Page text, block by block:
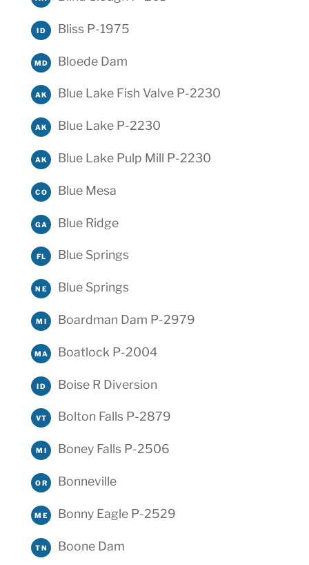
ID Bliss P-1975
MD Bloede Dam
AK Blue Lake Fish Valve P-2230
AK Blue Lake P-2230
AK Blue Lake Pulp Mill P-2230
CO Blue Mesa
GA Blue Ridge
FL Blue Springs
NE Blue Springs
MI Boardman Dam P-2979
MA Boatlock P-2004
ID Boise R Diversion
VT Bolton Falls P-2879
MI Boney Falls P-2506
OR Bonneville
ME Bonny Eagle P-2529
TN Boone Dam